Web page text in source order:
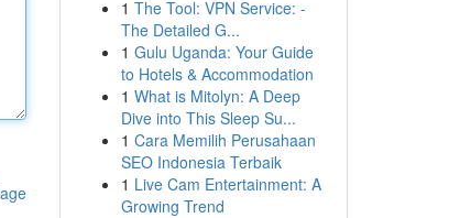
1 The Tool: VPN Service: -
The Detailed G...
1 Gulu Uganda: Your Guide
to Hotels & Accommodation
1 What is Mitolyn: A Deep
Dive into This Sleep Su...
1 Cara Memilih Perusahaan
SEO Indonesia Terbaik
1 Live Cam Entertainment: A
Growing Trend